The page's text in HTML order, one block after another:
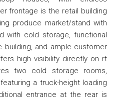
frontage is the retail building
produce market/stand with
with cold storage, functional
and ample customer
high visibility directly on rt
two cold storage rooms,
a truck-height loading
entrance at the rear is